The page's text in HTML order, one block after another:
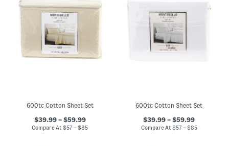
600tc Cotton Sheet Set
$39.99 – $59.99
Compare At$57 – $85
600tc Cotton Sheet Set
$39.99 – $59.99
Compare At $57 – $85